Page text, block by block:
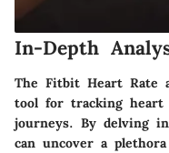
In-Depth
The Fitbit Heart Rate
tool for tracking heart
journeys. By delving
can uncover a